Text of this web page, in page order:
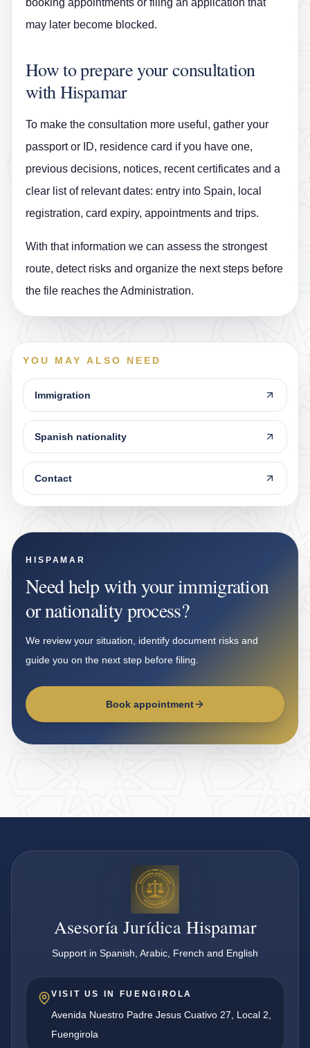
booking appointments or filing an application that
may later become blocked.
How to prepare your consultation
with Hispamar
To make the consultation more useful, gather your
passport or ID, residence card if you have one,
previous decisions, notices, recent certificates and a
clear list of relevant dates: entry into Spain, local
registration, card expiry, appointments and trips.
With that information we can assess the strongest
route, detect risks and organize the next steps before
the file reaches the Administration.
YOU MAY ALSO NEED
Immigration
Spanish nationality
Contact
HISPAMAR
Need help with your immigration
or nationality process?
We review your situation, identify document risks and
guide you on the next step before filing.
Book appointment
Asesoría Jurídica Hispamar
Support in Spanish, Arabic, French and English
VISIT US IN FUENGIROLA
Avenida Nuestro Padre Jesus Cuativo 27, Local 2,
Fuengirola